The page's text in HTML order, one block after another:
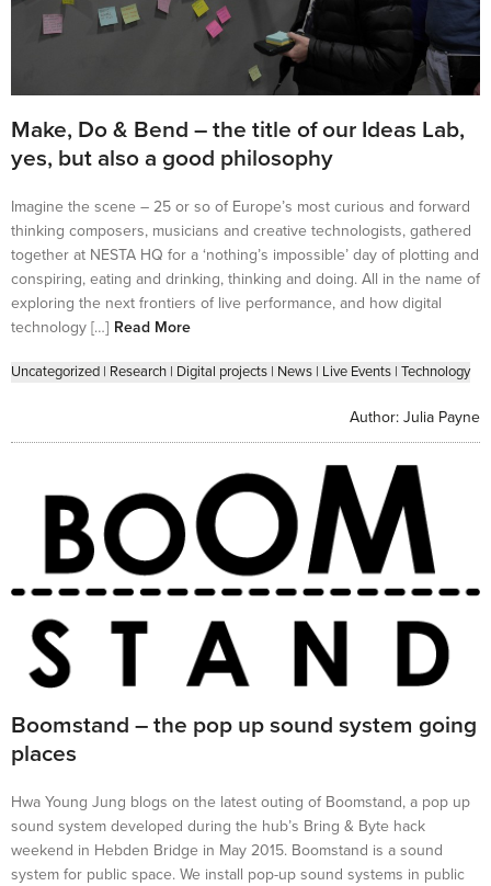
Make, Do & Bend – the title of our Ideas Lab,
yes, but also a good philosophy
Imagine the scene – 25 or so of Europe’s most curious and forward
thinking composers, musicians and creative technologists, gathered
together at NESTA HQ for a ‘nothing’s impossible’ day of plotting and
conspiring, eating and drinking, thinking and doing. All in the name of
exploring the next frontiers of live performance, and how digital
technology […] Read More
Uncategorized | Research | Digital projects | News | Live Events | Technology
Author: Julia Payne
Boomstand – the pop up sound system going
places
Hwa Young Jung blogs on the latest outing of Boomstand, a pop up
sound system developed during the hub’s Bring & Byte hack
weekend in Hebden Bridge in May 2015. Boomstand is a sound
system for public space. We install pop-up sound systems in public